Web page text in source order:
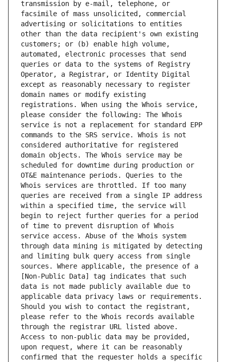
transmission by e-mail, telephone, or
facsimile of mass unsolicited, commercial
advertising or solicitations to entities
other than the data recipient's own existing
customers; or (b) enable high volume,
automated, electronic processes that send
queries or data to the systems of Registry
Operator, a Registrar, or Identity Digital
except as reasonably necessary to register
domain names or modify existing
registrations. When using the Whois service,
please consider the following: The Whois
service is not a replacement for standard EPP
commands to the SRS service. Whois is not
considered authoritative for registered
domain objects. The Whois service may be
scheduled for downtime during production or
OT&E maintenance periods. Queries to the
Whois services are throttled. If too many
queries are received from a single IP address
within a specified time, the service will
begin to reject further queries for a period
of time to prevent disruption of Whois
service access. Abuse of the Whois system
through data mining is mitigated by detecting
and limiting bulk query access from single
sources. Where applicable, the presence of a
[Non-Public Data] tag indicates that such
data is not made publicly available due to
applicable data privacy laws or requirements.
Should you wish to contact the registrant,
please refer to the Whois records available
through the registrar URL listed above.
Access to non-public data may be provided,
upon request, where it can be reasonably
confirmed that the requester holds a specific